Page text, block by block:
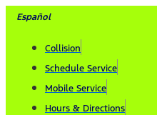
Skip
content
Español
Collision
Schedule Service
Mobile Service
Hours & Directions